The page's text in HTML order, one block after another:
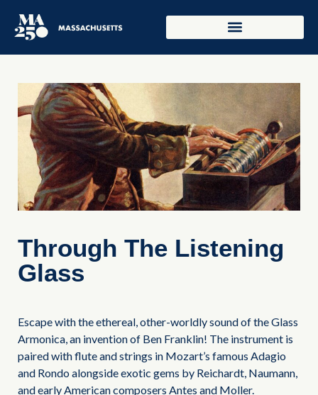
Through The Listening
Glass
Escape with the ethereal, other-worldly sound of the Glass
Armonica, an invention of Ben Franklin! The instrument is
paired with flute and strings in Mozart’s famous Adagio
and Rondo alongside exotic gems by Reichardt, Naumann,
and early American composers Antes and Moller.